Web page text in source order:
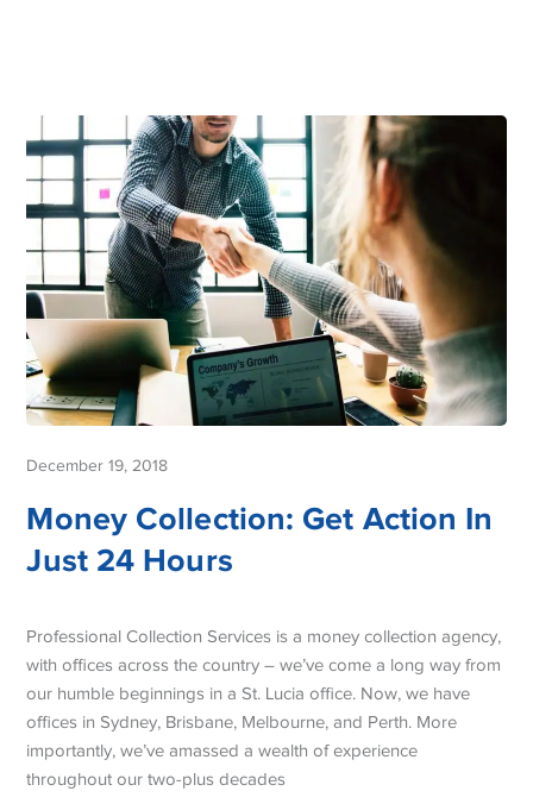
December 19, 2018
Money Collection: Get Action In
Just 24 Hours
Professional Collection Services is a money collection agency,
with offices across the country – we’ve come a long way from
our humble beginnings in a St. Lucia office. Now, we have
offices in Sydney, Brisbane, Melbourne, and Perth. More
importantly, we’ve amassed a wealth of experience
throughout our two-plus decades